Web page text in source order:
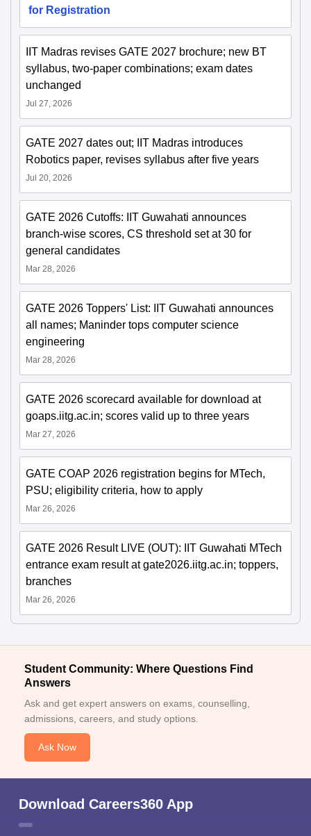
for Registration
IIT Madras revises GATE 2027 brochure; new BT
syllabus, two-paper combinations; exam dates
unchanged
Jul 27, 2026
GATE 2027 dates out; IIT Madras introduces
Robotics paper, revises syllabus after five years
Jul 20, 2026
GATE 2026 Cutoffs: IIT Guwahati announces
branch-wise scores, CS threshold set at 30 for
general candidates
Mar 28, 2026
GATE 2026 Toppers' List: IIT Guwahati announces
all names; Maninder tops computer science
engineering
Mar 28, 2026
GATE 2026 scorecard available for download at
goaps.iitg.ac.in; scores valid up to three years
Mar 27, 2026
GATE COAP 2026 registration begins for MTech,
PSU; eligibility criteria, how to apply
Mar 26, 2026
GATE 2026 Result LIVE (OUT): IIT Guwahati MTech
entrance exam result at gate2026.iitg.ac.in; toppers,
branches
Mar 26, 2026
Student Community: Where Questions Find
Answers
Ask and get expert answers on exams, counselling,
admissions, careers, and study options.
Ask Now
Download Careers360 App